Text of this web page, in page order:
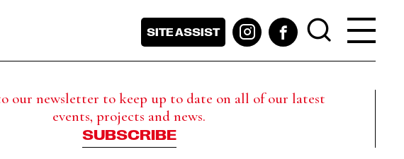
SITE ASSIST
our newsletter to keep up to date on all of our latest
events, projects and news.
SUBSCRIBE